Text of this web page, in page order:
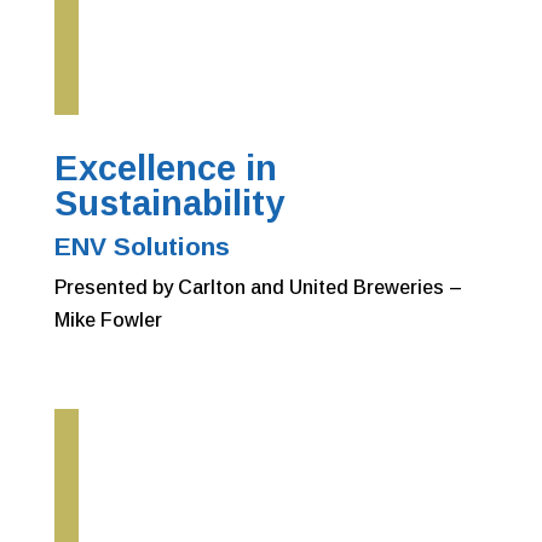
Excellence in
Sustainability
ENV Solutions
Presented by Carlton and United Breweries –
Mike Fowler